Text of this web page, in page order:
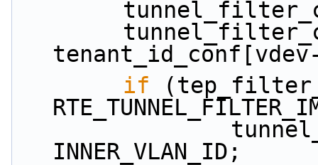
if
                tunnel_filter_conf.inner_vlan =
INNER_VLAN_ID;